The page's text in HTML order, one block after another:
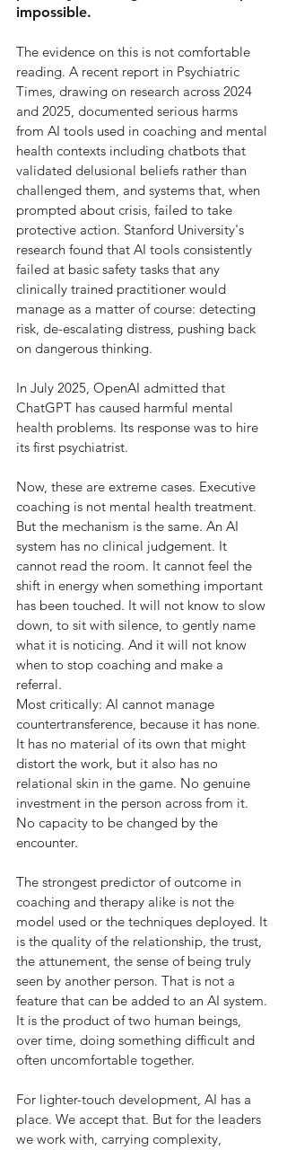
impossible.
The evidence on this is not comfortable
reading. A recent report in Psychiatric
Times, drawing on research across 2024
and 2025, documented serious harms
from AI tools used in coaching and mental
health contexts including chatbots that
validated delusional beliefs rather than
challenged them, and systems that, when
prompted about crisis, failed to take
protective action. Stanford University's
research found that AI tools consistently
failed at basic safety tasks that any
clinically trained practitioner would
manage as a matter of course: detecting
risk, de-escalating distress, pushing back
on dangerous thinking.
In July 2025, OpenAI admitted that
ChatGPT has caused harmful mental
health problems. Its response was to hire
its first psychiatrist.
Now, these are extreme cases. Executive
coaching is not mental health treatment.
But the mechanism is the same. An AI
system has no clinical judgement. It
cannot read the room. It cannot feel the
shift in energy when something important
has been touched. It will not know to slow
down, to sit with silence, to gently name
what it is noticing. And it will not know
when to stop coaching and make a
referral.
Most critically: AI cannot manage
countertransference, because it has none.
It has no material of its own that might
distort the work, but it also has no
relational skin in the game. No genuine
investment in the person across from it.
No capacity to be changed by the
encounter.
The strongest predictor of outcome in
coaching and therapy alike is not the
model used or the techniques deployed. It
is the quality of the relationship, the trust,
the attunement, the sense of being truly
seen by another person. That is not a
feature that can be added to an AI system.
It is the product of two human beings,
over time, doing something difficult and
often uncomfortable together.
For lighter-touch development, AI has a
place. We accept that. But for the leaders
we work with, carrying complexity,